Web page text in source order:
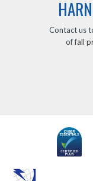
Contact us
of fall